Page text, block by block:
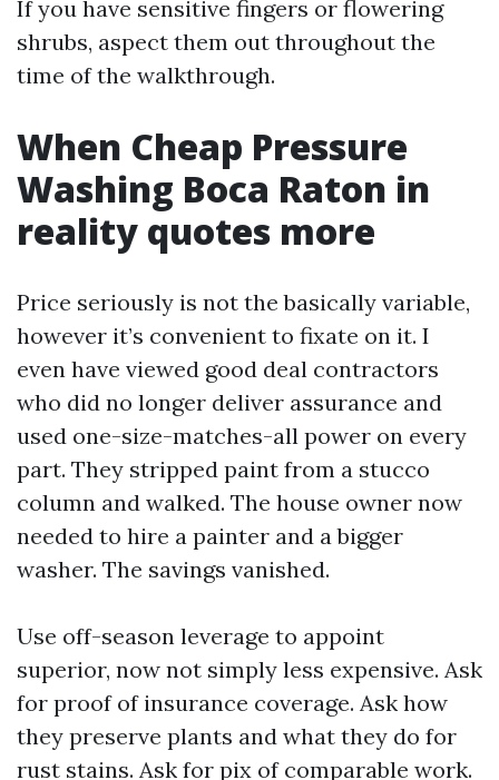
If you have sensitive fingers or flowering
shrubs, aspect them out throughout the
time of the walkthrough.
When Cheap Pressure
Washing Boca Raton in
reality quotes more
Price seriously is not the basically variable,
however it’s convenient to fixate on it. I
even have viewed good deal contractors
who did no longer deliver assurance and
used one-size-matches-all power on every
part. They stripped paint from a stucco
column and walked. The house owner now
needed to hire a painter and a bigger
washer. The savings vanished.
Use off-season leverage to appoint
superior, now not simply less expensive. Ask
for proof of insurance coverage. Ask how
they preserve plants and what they do for
rust stains. Ask for pix of comparable work.